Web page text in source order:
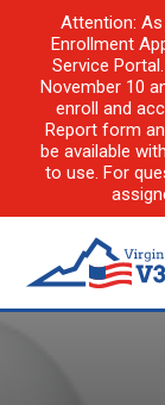
Attention:
Enrollment
Service
November 10
enroll and
Report form
be available
to use. For